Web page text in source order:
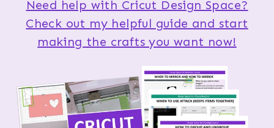
Need help with Cricut Design Space?
Check out my helpful guide and start
making the crafts you want now!